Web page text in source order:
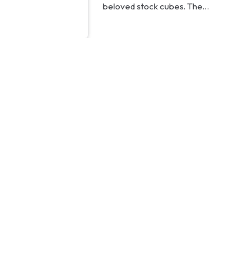
beloved stock cubes. The…